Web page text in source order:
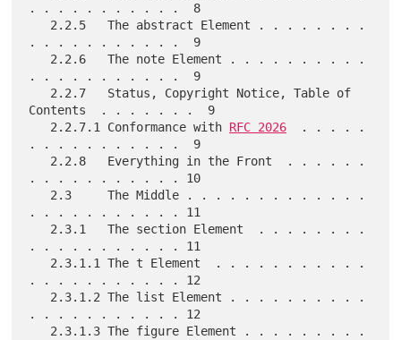
. . . . . . . . . . .  8
. . . . . . . . . . .  9
. . . . . . . . . . .  9
Contents  . . . . . . .  9
   2.2.7.1 Conformance with
RFC 2026
  . . . . .
. . . . . . . . . . .  9
. . . . . . . . . . . 10
. . . . . . . . . . . 11
. . . . . . . . . . . 11
. . . . . . . . . . . 12
. . . . . . . . . . . 12